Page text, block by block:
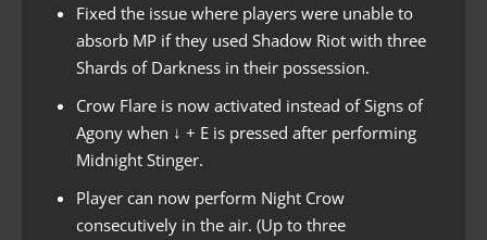
Fixed the issue where players were unable to
absorb MP if they used Shadow Riot with three
Shards of Darkness in their possession.
Crow Flare is now activated instead of Signs of
Agony when ↓ + E is pressed after performing
Midnight Stinger.
Player can now perform Night Crow
consecutively in the air. (Up to three